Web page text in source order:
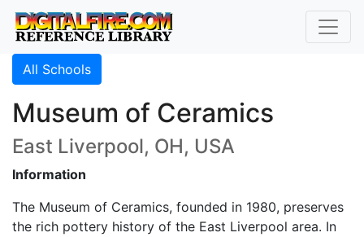
All Schools
Museum of Ceramics
East Liverpool, OH, USA
Information
The Museum of Ceramics, founded in 1980, preserves
the rich pottery history of the East Liverpool area. In